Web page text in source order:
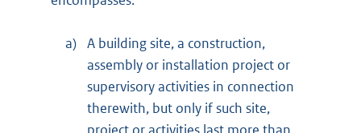
a) A building site, a construction,
assembly or installation project or
supervisory activities in connection
therewith, but only if such site,